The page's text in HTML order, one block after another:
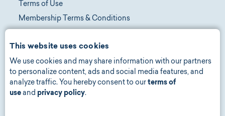
This website uses cookies
We use cookies and may share information with our partners
to personalize content, ads and social media features, and
analyze traffic. You hereby consent to ourterms of
use and privacy policy.
Terms of Use
Membership Terms & Conditions
Promotion Terms & Conditions
Privacy Policy
Manage Consent
Accessibility